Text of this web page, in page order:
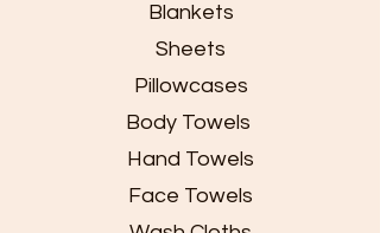
Blankets
Sheets
Pillowcases
Body Towels
Hand Towels
Face Towels